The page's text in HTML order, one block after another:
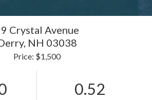
Crystal Avenue
NH 03038
Price: $1,500
0.52